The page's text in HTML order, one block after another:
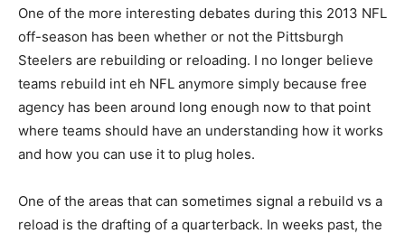
One of the more interesting debates during this 2013 NFL
off-season has been whether or not the Pittsburgh
Steelers are rebuilding or reloading. I no longer believe
teams rebuild int eh NFL anymore simply because free
agency has been around long enough now to that point
where teams should have an understanding how it works
and how you can use it to plug holes.
One of the areas that can sometimes signal a rebuild vs a
reload is the drafting of a quarterback. In weeks past, the